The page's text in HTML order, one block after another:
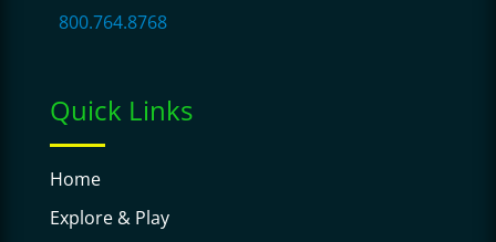
800.764.8768
Quick Links
Home
Explore & Play